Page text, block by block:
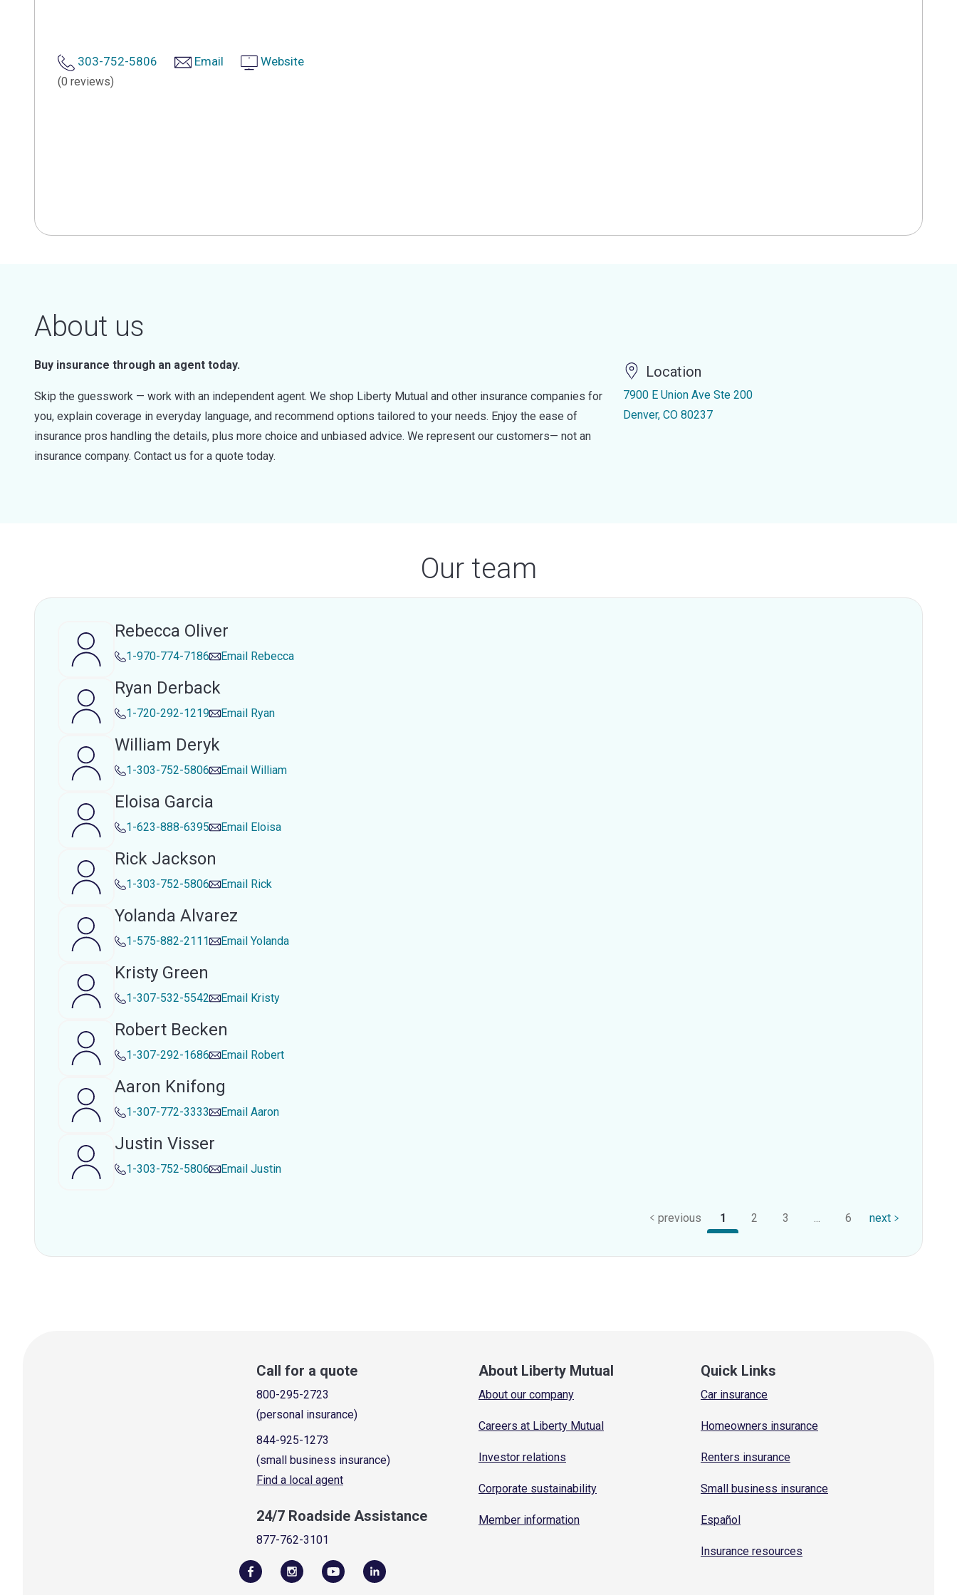
303-752-5806 Email Website
(0 reviews)
About us
Buy insurance through an agent today.
Skip the guesswork — work with an independent agent. We shop Liberty Mutual and other insurance companies for
you, explain coverage in everyday language, and recommend options tailored to your needs. Enjoy the ease of
insurance pros handling the details, plus more choice and unbiased advice. We represent our customers— not an
insurance company. Contact us for a quote today.
Location
7900 E Union Ave Ste 200
Denver, CO 80237
Our team
Rebecca Oliver
1-970-774-7186 Email Rebecca
Ryan Derback
1-720-292-1219 Email Ryan
William Deryk
1-303-752-5806 Email William
Eloisa Garcia
1-623-888-6395 Email Eloisa
Rick Jackson
1-303-752-5806 Email Rick
Yolanda Alvarez
1-575-882-2111 Email Yolanda
Kristy Green
1-307-532-5542 Email Kristy
Robert Becken
1-307-292-1686 Email Robert
Aaron Knifong
1-307-772-3333 Email Aaron
Justin Visser
1-303-752-5806 Email Justin
previous 1 2 3 6 next
Call for a quote
800-295-2723
(personal insurance)
844-925-1273
(small business insurance)
Find a local agent
24/7 Roadside Assistance
877-762-3101
About Liberty Mutual
About our company
Careers at Liberty Mutual
Investor relations
Corporate sustainability
Member information
Quick Links
Car insurance
Homeowners insurance
Renters insurance
Small business insurance
Español
Insurance resources